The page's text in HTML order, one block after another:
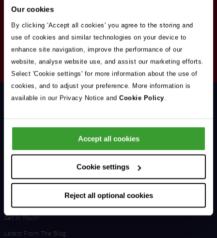
Our cookies
By clicking 'Accept all cookies' you agree to the storing and
use of cookies and similar technologies on your device to
enhance site navigation, improve the performance of our
website, analyse website use, and assist our marketing efforts.
Select 'Cookie settings' for more information about the use of
cookies, and to adjust your preference. More information is
available in our Privacy Notice and Cookie Policy.
Accept all cookies
Cookie settings
Reject all optional cookies
your email address you're agreeing to our
policy.
Your
Email
Address
Subscribe
Opt
Support & Advice
Life at Vets Now
Get in Touch
Latest From The Blog